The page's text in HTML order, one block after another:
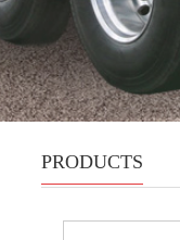
PRODUCTS